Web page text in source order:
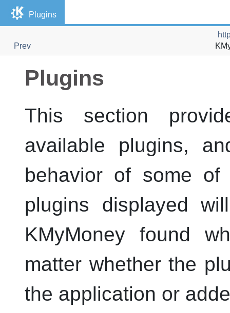
Plugins
Prev
Plugins
This section
available plugins,
behavior of some
plugins displayed
KMyMoney found
matter whether the
the application or